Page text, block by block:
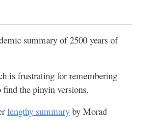
summary of 2500 years of
is frustrating for remembering
the pinyin versions.
lengthy summary by Morad